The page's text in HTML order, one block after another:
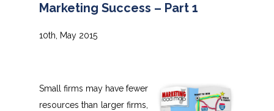
Marketing Success – Part 1
10th, May 2015
Small firms may have fewer
resources than larger firms,